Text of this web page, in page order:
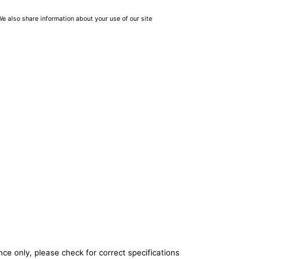
also share information about your use of our site
only, please check for correct specifications